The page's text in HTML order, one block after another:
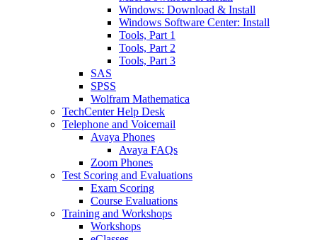
Windows: Download & Install
Windows Software Center: Install
Tools, Part 1
Tools, Part 2
Tools, Part 3
SAS
SPSS
Wolfram Mathematica
TechCenter Help Desk
Telephone and Voicemail
Avaya Phones
Avaya FAQs
Zoom Phones
Test Scoring and Evaluations
Exam Scoring
Course Evaluations
Training and Workshops
Workshops